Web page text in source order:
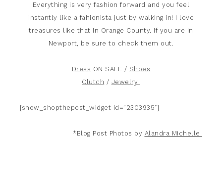
Everything is very fashion forward and you feel
instantly like a fahionista just by walking in! I love
treasures like that in Orange County. If you are in
Newport, be sure to check them out.
Dress ON SALE / Shoes
Clutch / Jewelry
[show_shopthepost_widget id=”2303935″]
*Blog Post Photos by Alandra Michelle